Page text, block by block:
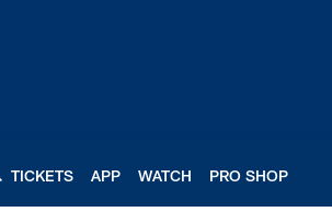
TICKETS APP WATCH PRO SHOP